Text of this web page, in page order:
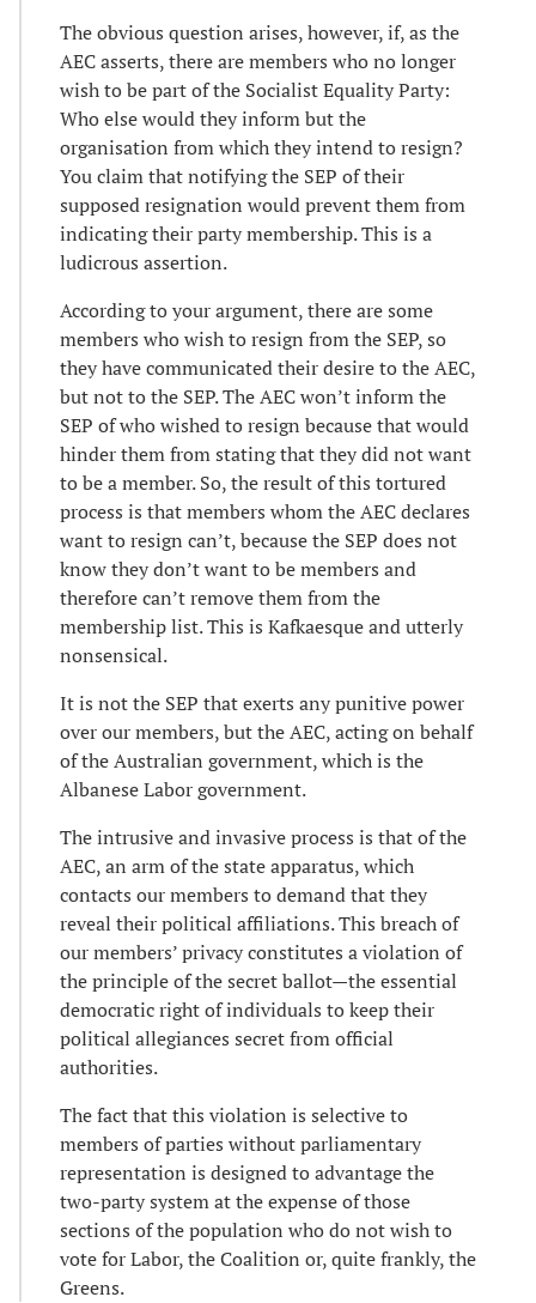
The obvious question arises, however, if, as the
AEC asserts, there are members who no longer
wish to be part of the Socialist Equality Party:
Who else would they inform but the
organisation from which they intend to resign?
You claim that notifying the SEP of their
supposed resignation would prevent them from
indicating their party membership. This is a
ludicrous assertion.
According to your argument, there are some
members who wish to resign from the SEP, so
they have communicated their desire to the AEC,
but not to the SEP. The AEC won’t inform the
SEP of who wished to resign because that would
hinder them from stating that they did not want
to be a member. So, the result of this tortured
process is that members whom the AEC declares
want to resign can’t, because the SEP does not
know they don’t want to be members and
therefore can’t remove them from the
membership list. This is Kafkaesque and utterly
nonsensical.
It is not the SEP that exerts any punitive power
over our members, but the AEC, acting on behalf
of the Australian government, which is the
Albanese Labor government.
The intrusive and invasive process is that of the
AEC, an arm of the state apparatus, which
contacts our members to demand that they
reveal their political affiliations. This breach of
our members’ privacy constitutes a violation of
the principle of the secret ballot—the essential
democratic right of individuals to keep their
political allegiances secret from official
authorities.
The fact that this violation is selective to
members of parties without parliamentary
representation is designed to advantage the
two-party system at the expense of those
sections of the population who do not wish to
vote for Labor, the Coalition or, quite frankly, the
Greens.